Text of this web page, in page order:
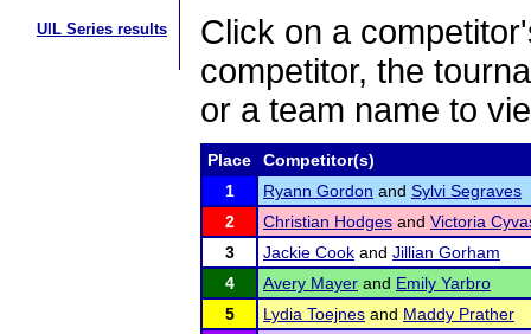
UIL Series results
Click on a
competitor, the
or a team name to
Place
Competitor(s)
1
Ryann Gordon and Sylvi Segraves
2
Christian Hodges and Victoria
3
Jackie Cook and Jillian Gorham
4
Avery Mayer and Emily Yarbro
5
Lydia Toejnes and Maddy Prather